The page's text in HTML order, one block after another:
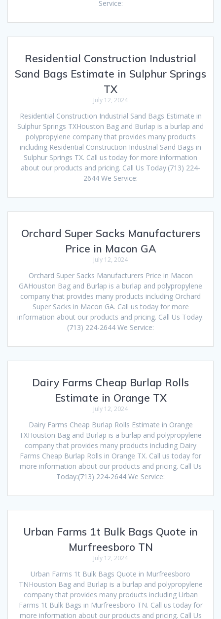
Service:
Residential Construction Industrial
Sand Bags Estimate in Sulphur Springs
TX
July 12, 2024
Residential Construction Industrial Sand Bags Estimate in
Sulphur Springs TXHouston Bag and Burlap is a burlap and
polypropylene company that provides many products
including Residential Construction Industrial Sand Bags in
Sulphur Springs TX. Call us today for more information
about our products and pricing. Call Us Today:(713) 224-
2644 We Service:
Orchard Super Sacks Manufacturers
Price in Macon GA
July 12, 2024
Orchard Super Sacks Manufacturers Price in Macon
GAHouston Bag and Burlap is a burlap and polypropylene
company that provides many products including Orchard
Super Sacks in Macon GA. Call us today for more
information about our products and pricing. Call Us Today:
(713) 224-2644 We Service:
Dairy Farms Cheap Burlap Rolls
Estimate in Orange TX
July 12, 2024
Dairy Farms Cheap Burlap Rolls Estimate in Orange
TXHouston Bag and Burlap is a burlap and polypropylene
company that provides many products including Dairy
Farms Cheap Burlap Rolls in Orange TX. Call us today for
more information about our products and pricing. Call Us
Today:(713) 224-2644 We Service:
Urban Farms 1t Bulk Bags Quote in
Murfreesboro TN
July 12, 2024
Urban Farms 1t Bulk Bags Quote in Murfreesboro
TNHouston Bag and Burlap is a burlap and polypropylene
company that provides many products including Urban
Farms 1t Bulk Bags in Murfreesboro TN. Call us today for
more information about our products and pricing. Call Us